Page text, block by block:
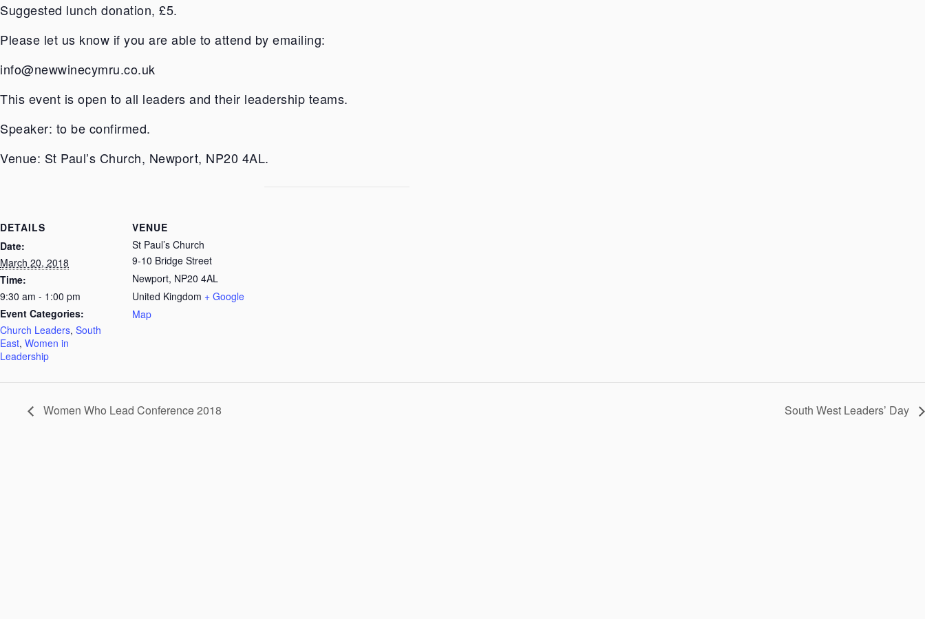
Suggested lunch donation, £5.
Please let us know if you are able to attend by emailing:
info@newwinecymru.co.uk
This event is open to all leaders and their leadership teams.
Speaker: to be confirmed.
Venue: St Paul’s Church, Newport, NP20 4AL.
DETAILS
Date:
March 20, 2018
Time:
9:30 am - 1:00 pm
Event Categories:
Church Leaders, South
East, Women in
Leadership
VENUE
St Paul’s Church
9-10 Bridge Street
Newport, NP20 4AL
United Kingdom + Google
Map
Women Who Lead Conference 2018 South West Leaders’ Day